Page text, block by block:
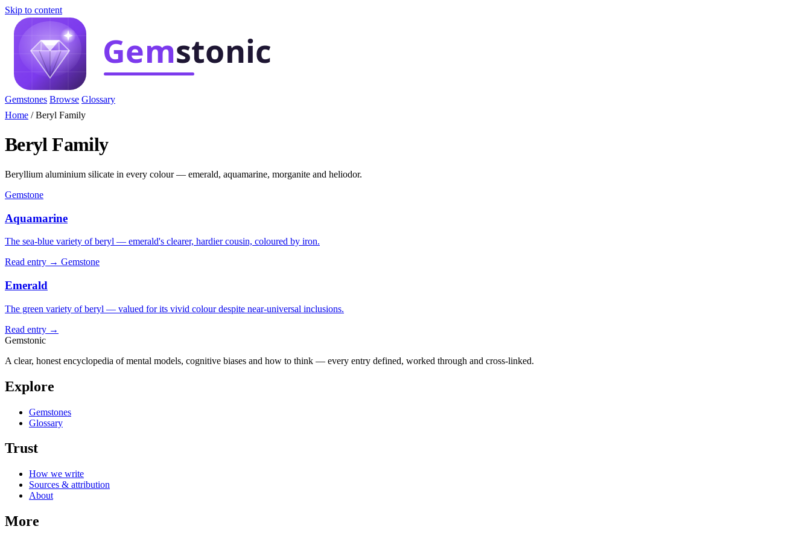
Skip to content
Gemstones Browse Glossary
Home /Beryl Family
Beryl Family
Beryllium aluminium silicate in every colour — emerald, aquamarine, morganite and heliodor.
Gemstone
Aquamarine
The sea-blue variety of beryl — emerald's clearer, hardier cousin, coloured by iron.
Read entry → Gemstone
Emerald
The green variety of beryl — valued for its vivid colour despite near-universal inclusions.
Read entry →
Gemstonic
A clear, honest encyclopedia of mental models, cognitive biases and how to think — every entry defined, worked through and cross-linked.
Explore
Gemstones
Glossary
Trust
How we write
Sources & attribution
About
More